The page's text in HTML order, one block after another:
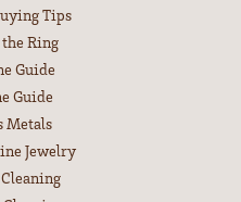
Tips
Ring
Guide
Guide
Metals
Jewelry